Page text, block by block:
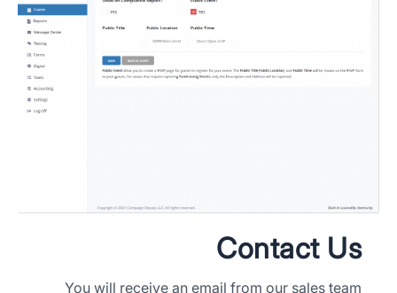
Contact Us
You will receive an email from our sales team